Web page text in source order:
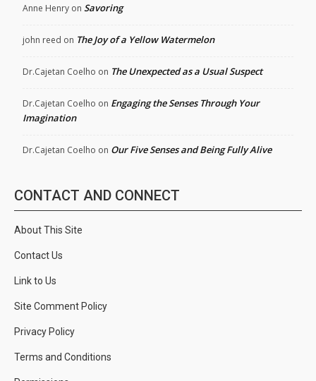
Anne Henry on Savoring
john reed on The Joy of a Yellow Watermelon
Dr.Cajetan Coelho on The Unexpected as a Usual Suspect
Dr.Cajetan Coelho on Engaging the Senses Through Your
Imagination
Dr.Cajetan Coelho on Our Five Senses and Being Fully Alive
CONTACT AND CONNECT
About This Site
Contact Us
Link to Us
Site Comment Policy
Privacy Policy
Terms and Conditions